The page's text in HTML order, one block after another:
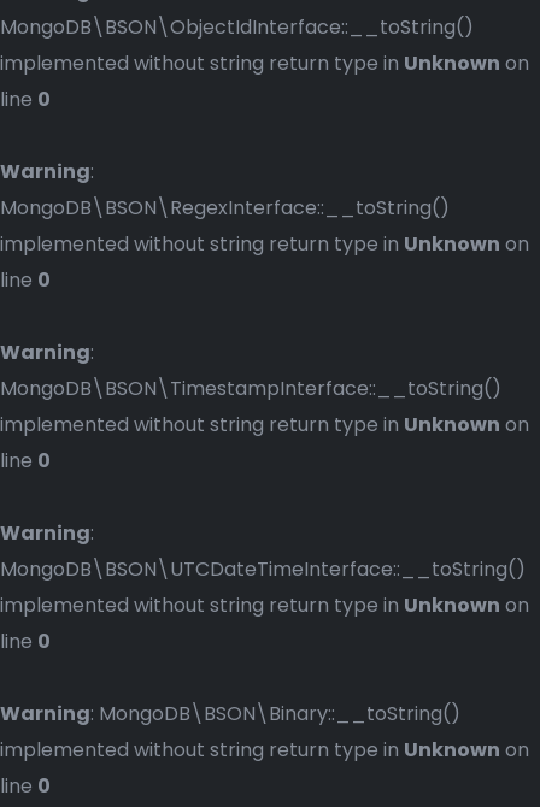
MongoDB\BSON\ObjectIdInterface::__toString()
implemented without string return type in Unknown on
line 0
Warning:
MongoDB\BSON\RegexInterface::__toString()
implemented without string return type in Unknown on
line 0
Warning:
MongoDB\BSON\TimestampInterface::__toString()
implemented without string return type in Unknown on
line 0
Warning:
MongoDB\BSON\UTCDateTimeInterface::__toString()
implemented without string return type in Unknown on
line 0
Warning: MongoDB\BSON\Binary::__toString()
implemented without string return type in Unknown on
line 0